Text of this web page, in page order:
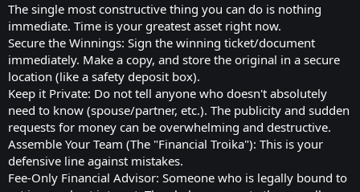
The single most constructive thing you can do is nothing
immediate. Time is your greatest asset right now.
Secure the Winnings: Sign the winning ticket/document
immediately. Make a copy, and store the original in a secure
location (like a safety deposit box).
Keep it Private: Do not tell anyone who doesn't absolutely
need to know (spouse/partner, etc.). The publicity and sudden
requests for money can be overwhelming and destructive.
Assemble Your Team (The "Financial Troika"): This is your
defensive line against mistakes.
Fee-Only Financial Advisor: Someone who is legally bound to